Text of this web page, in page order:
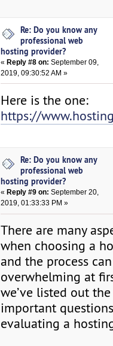
Re: Do you know any
professional web
hosting provider?
«Reply #8 on: September 09,
2019, 09:30:52 AM »
Here is the one:
https://
Re: Do you know any
professional web
hosting provider?
« Reply #9 on: September 20,
2019, 01:33:33 PM »
There are many
when choosing a
and the process
overwhelming at
we’ve listed out
important
evaluating a